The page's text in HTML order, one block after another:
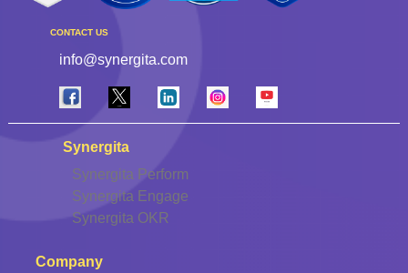
CONTACT US
info@synergita.com
Synergita
Synergita Perform
Synergita Engage
Synergita OKR
Company